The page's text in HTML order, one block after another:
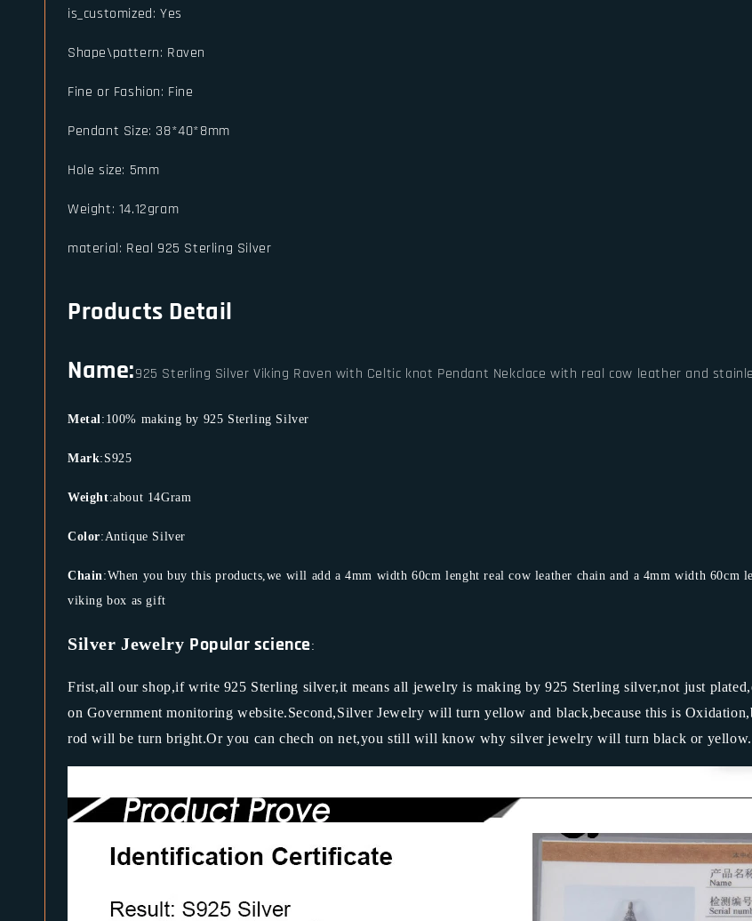
is_customized:Yes
Shape\pattern: Raven
Fine or Fashion: Fine
Pendant Size: 38*40*8mm
Hole size: 5mm
Weight: 14.12gram
material: Real 925 Sterling Silver
Products Detail
Name:925 Sterling Silver Viking Raven with Celtic knot Pendant Nekclace with real cow leather and
Metal :100% making by 925 Sterling Silver
Mark:S925
Weight:about 14Gram
Color:Antique Silver
Chain :When you buy this products,we will add a 4mm width 60cm lenght real cow leather chain and a 4mm width 60cm
viking box as gift
Silver Jewelry Popular science :
Frist,all our shop,if write 925 Sterling silver,it means all jewelry is making by 925 Sterling silver,not just
on Government monitoring website.Second,Silver Jewelry will turn yellow and black,because this is
rod will be turn bright.Or you can chech on net,you still will know why silver jewelry will turn black or yellow.